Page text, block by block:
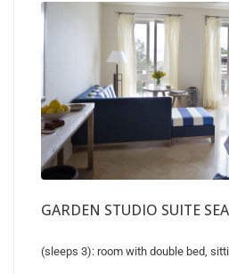
GARDEN STUDIO SUITE
(sleeps 3): room with double bed,